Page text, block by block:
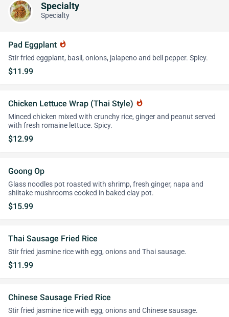
Specialty
Specialty
Pad Eggplant whatshot
Stir fried eggplant, basil, onions, jalapeno and bell pepper. Spicy.
$11.99
Chicken Lettuce Wrap (Thai Style) whatshot
Minced chicken mixed with crunchy rice, ginger and peanut served
with fresh romaine lettuce. Spicy.
$12.99
Goong Op
Glass noodles pot roasted with shrimp, fresh ginger, napa and
shiitake mushrooms cooked in baked clay pot.
$15.99
Thai Sausage Fried Rice
Stir fried jasmine rice with egg, onions and Thai sausage.
$11.99
Chinese Sausage Fried Rice
Stir fried jasmine rice with egg, onions and Chinese sausage.